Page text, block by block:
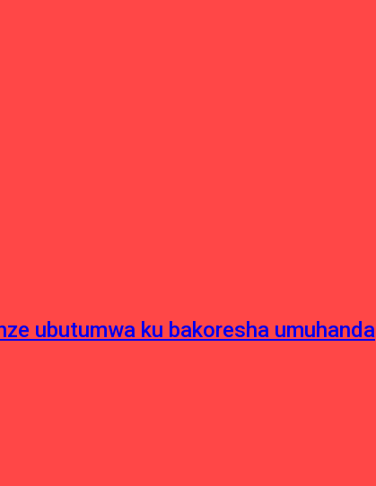
ubutumwa ku bakoresha umuhanda